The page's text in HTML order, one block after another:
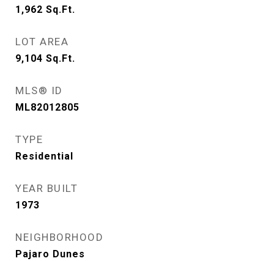
1,962 Sq.Ft.
LOT AREA
9,104 Sq.Ft.
MLS® ID
ML82012805
TYPE
Residential
YEAR BUILT
1973
NEIGHBORHOOD
Pajaro Dunes